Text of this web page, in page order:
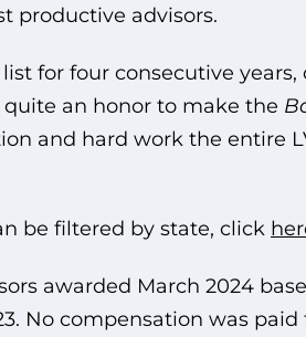
productive advisors.
for four consecutive
quite an honor to make the
and hard work the entire
be filtered by state, click
awarded March 2024
No compensation was